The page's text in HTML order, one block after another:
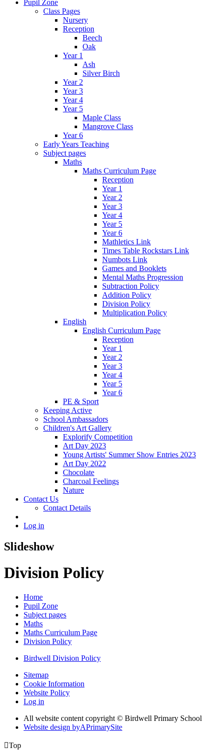
Pupil Zone
Class Pages
Nursery
Reception
Beech
Oak
Year 1
Ash
Silver Birch
Year 2
Year 3
Year 4
Year 5
Maple Class
Mangrove Class
Year 6
Early Years Teaching
Subject pages
Maths
Maths Curriculum Page
Reception
Year 1
Year 2
Year 3
Year 4
Year 5
Year 6
Mathletics Link
Times Table Rockstars Link
Numbots Link
Games and Booklets
Mental Maths Progression
Subtraction Policy
Addition Policy
Division Policy
Multiplication Policy
English
English Curriculum Page
Reception
Year 1
Year 2
Year 3
Year 4
Year 5
Year 6
PE & Sport
Keeping Active
School Ambassadors
Children's Art Gallery
Explorify Competition
Art Day 2023
Young Artists' Summer Show Entries 2023
Art Day 2022
Chocolate
Charcoal Feelings
Nature
Contact Us
Contact Details
Log in
Slideshow
Division Policy
Home
Pupil Zone
Subject pages
Maths
Maths Curriculum Page
Division Policy
Birdwell Division Policy
Sitemap
Cookie Information
Website Policy
Log in
All website content copyright © Birdwell Primary School
Website design byAPrimarySite
Top